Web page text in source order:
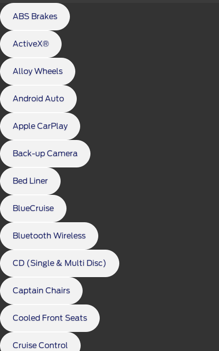
ABS Brakes
ActiveX®
Alloy Wheels
Android Auto
Apple CarPlay
Back-up Camera
Bed Liner
BlueCruise
Bluetooth Wireless
CD (Single & Multi Disc)
Captain Chairs
Cooled Front Seats
Cruise Control